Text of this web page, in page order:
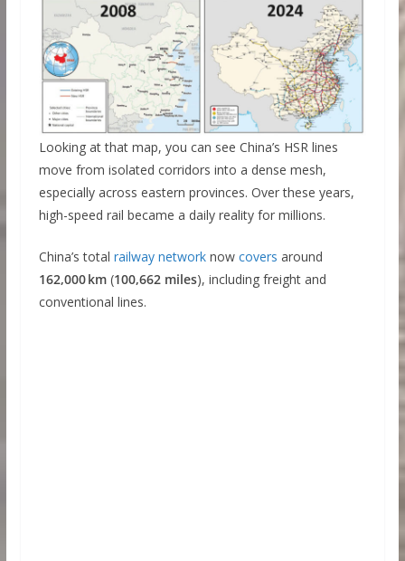
Looking at that map, you can see China’s HSR lines
move from isolated corridors into a dense mesh,
especially across eastern provinces. Over these years,
high-speed rail became a daily reality for millions.
China’s total railway networknow covers around
162,000 km(100,662 miles), including freight and
conventional lines.